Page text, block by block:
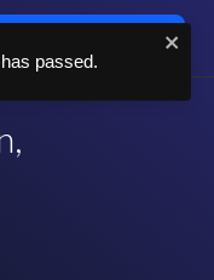
passed.